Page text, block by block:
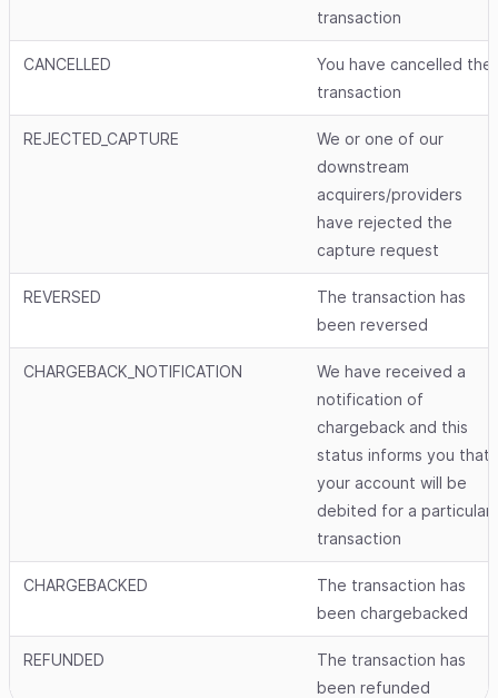
transaction
CANCELLED
You have cancelled the
transaction
REJECTED_CAPTURE
We or one of our
downstream
acquirers/providers
have rejected the
capture request
REVERSED
The transaction has
been reversed
CHARGEBACK_NOTIFICATION
We have received a
notification of
chargeback and this
status informs you that
your account will be
debited for a particular
transaction
CHARGEBACKED
The transaction has
been chargebacked
REFUNDED
The transaction has
been refunded